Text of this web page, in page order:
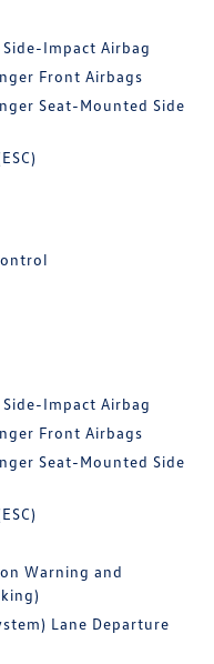
Impact Airbag
Front Airbags
Seat-Mounted Side
Impact Airbag
Front Airbags
Seat-Mounted Side
Warning and
Lane Departure